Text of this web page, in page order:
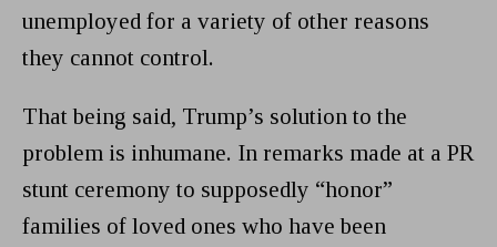
unemployed for a variety of other reasons
they cannot control.
That being said, Trump’s solution to the
problem is inhumane. In remarks made at a PR
stunt ceremony to supposedly “honor”
families of loved ones who have been